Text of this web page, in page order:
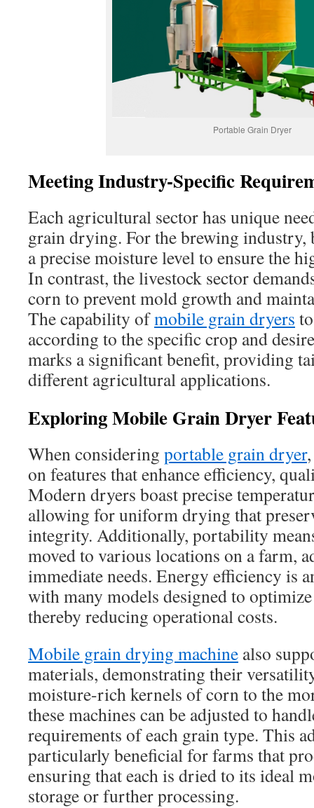
Portable Grain Dryer
Meeting Industry-Specific
Each agricultural sector has unique
grain drying. For the brewing industry,
a precise moisture level to ensure the
In contrast, the livestock sector
corn to prevent mold growth and
The capability ofmobile grain dryers
according to the specific crop and
marks a significant benefit, providing
different agricultural applications.
Exploring Mobile Grain Dryer
When considering portable grain dryer
on features that enhance efficiency,
Modern dryers boast precise
allowing for uniform drying that
integrity. Additionally, portability
moved to various locations on a farm,
immediate needs. Energy efficiency is
with many models designed to
thereby reducing operational costs.
Mobile grain drying machine also
materials, demonstrating their
moisture-rich kernels of corn to the
these machines can be adjusted to
requirements of each grain type. This
particularly beneficial for farms that
ensuring that each is dried to its ideal
storage or further processing.